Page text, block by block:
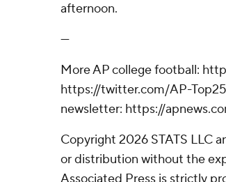
afternoon.
---
More AP college football:
https://twitter.com/AP-
newsletter: https://
Copyright 2026 STATS LLC
or distribution without the